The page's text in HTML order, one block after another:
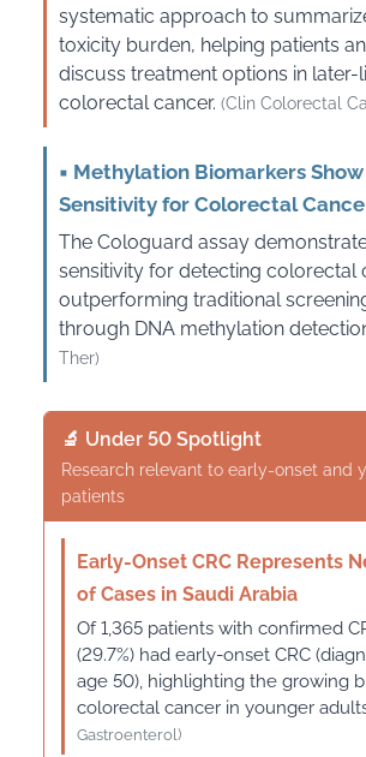
systematic approach to
toxicity burden, helping patients
discuss treatment options in later-
colorectal cancer. (Clin Colorectal
▪ Methylation Biomarkers
Sensitivity for Colorectal
The Cologuard assay
sensitivity for detecting colorectal
outperforming traditional
through DNA methylation
Ther)
🔬 Under 50 Spotlight
Research relevant to early-onset and
patients
Early-Onset CRC Represents
of Cases in Saudi Arabia
Of 1,365 patients with confirmed
(29.7%) had early-onset CRC
age 50), highlighting the growing
colorectal cancer in younger
Gastroenterol)